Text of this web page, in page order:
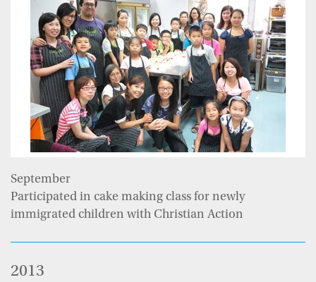
September
Participated in cake making class for newly
immigrated children with Christian Action
2013